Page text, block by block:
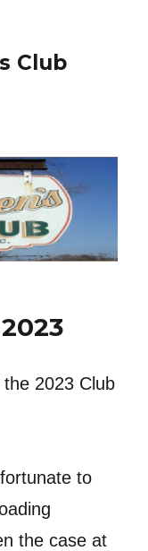
Club
2023 Club
to
the case at